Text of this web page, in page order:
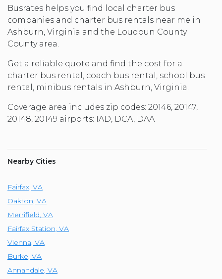
Busrates helps you find local charter bus
companies and charter bus rentals near me in
Ashburn, Virginia and the Loudoun County
County area.
Get a reliable quote and find the cost for a
charter bus rental, coach bus rental, school bus
rental, minibus rentals in Ashburn, Virginia.
Coverage area includes zip codes: 20146, 20147,
20148, 20149 airports: IAD, DCA, DAA
Nearby Cities
Fairfax, VA
Oakton, VA
Merrifield, VA
Fairfax Station, VA
Vienna, VA
Burke, VA
Annandale, VA